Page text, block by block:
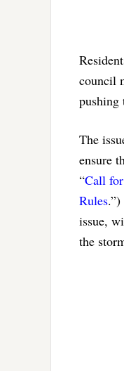
council
pushing
The
ensure
“Call
Rules
issue,
the